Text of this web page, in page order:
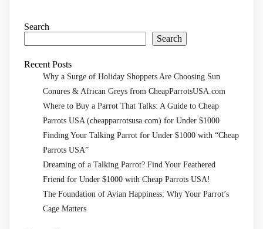
Search
Search
Recent Posts
Why a Surge of Holiday Shoppers Are Choosing Sun
Conures & African Greys from CheapParrotsUSA.com
Where to Buy a Parrot That Talks: A Guide to Cheap
Parrots USA (cheapparrotsusa.com) for Under $1000
Finding Your Talking Parrot for Under $1000 with “Cheap
Parrots USA”
Dreaming of a Talking Parrot? Find Your Feathered
Friend for Under $1000 with Cheap Parrots USA!
The Foundation of Avian Happiness: Why Your Parrot’s
Cage Matters